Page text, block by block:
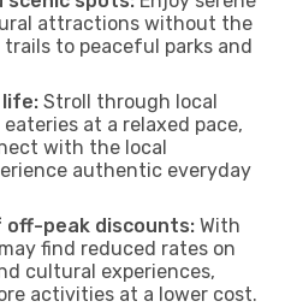
attractions without the
to peaceful parks and
life: Stroll through local
at a relaxed pace,
with the local
authentic everyday
off-peak discounts: With
find reduced rates on
cultural experiences,
activities at a lower cost.